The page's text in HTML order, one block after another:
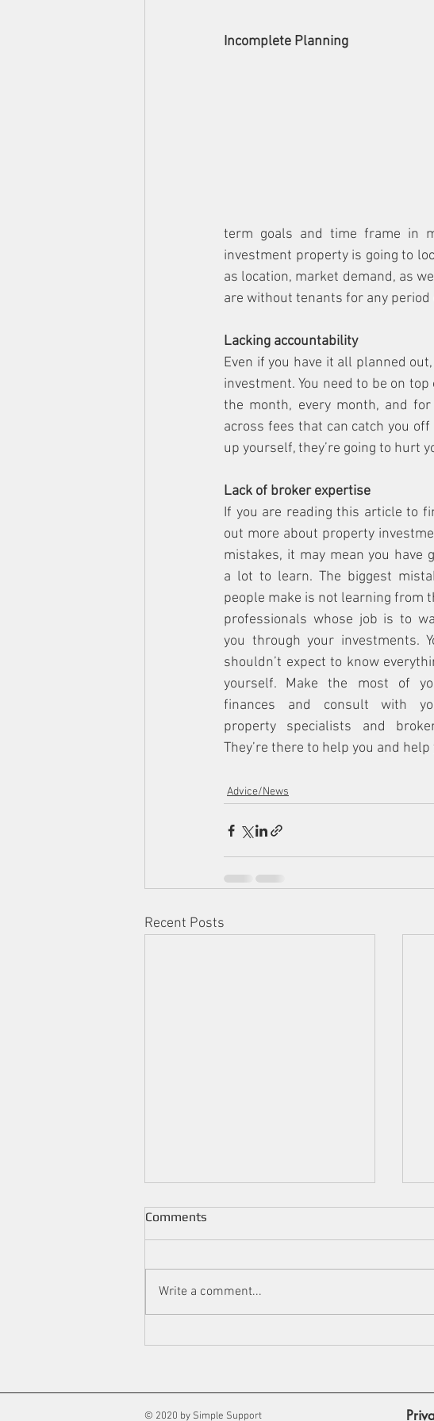
Incomplete Planning
term goals and time frame in
investment property is going to
as location, market demand, as
are without tenants for any period
Lacking accountability
Even if you have it all planned
investment. You need to be on
the month, every month, and
across fees that can catch you
up yourself, they’re going to hurt
Lack of broker expertise
If you are reading this article to
out more about property
mistakes, it may mean you have
a lot to learn. The biggest
people make is not learning from
professionals whose job is to
you through your investments.
shouldn’t expect to know
yourself. Make the most of
finances and consult with
property specialists and
They’re there to help you and
Advice/News
Recent Posts
Comments
Write a comment...
© 2020 by Simple Support